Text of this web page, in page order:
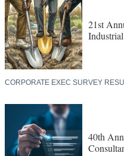
21st
CORPORATE EXEC SURVEY
40th